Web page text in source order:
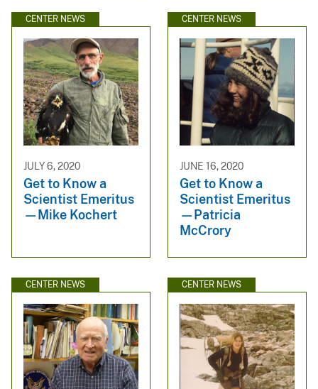
CENTER NEWS
JULY 6, 2020
Get to Know a
Scientist Emeritus
—Mike Kochert
CENTER NEWS
JUNE 16, 2020
Get to Know a
Scientist Emeritus
—Patricia
McCrory
CENTER NEWS CENTER NEWS